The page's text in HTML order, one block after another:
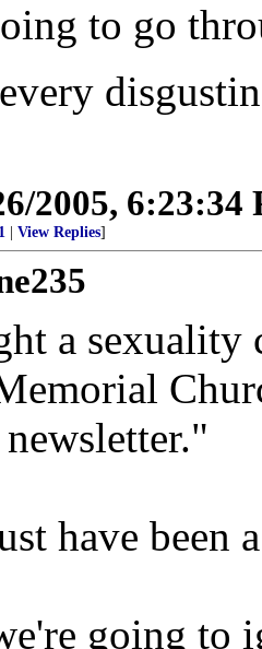
to go
2005, 6:23:34
View Replies]
a sexuality
have been
going to